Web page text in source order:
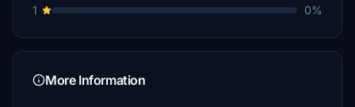
1
0%
More Information